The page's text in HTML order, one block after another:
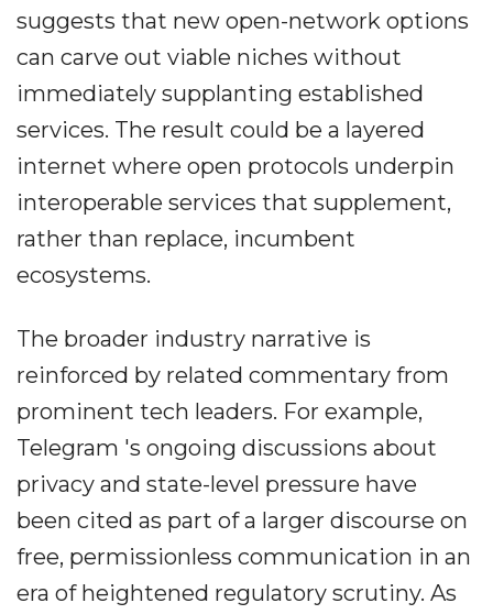
suggests that new open-network options
can carve out viable niches without
immediately supplanting established
services. The result could be a layered
internet where open protocols underpin
interoperable services that supplement,
rather than replace, incumbent
ecosystems.
The broader industry narrative is
reinforced by related commentary from
prominent tech leaders. For example,
Telegram 's ongoing discussions about
privacy and state-level pressure have
been cited as part of a larger discourse on
free, permissionless communication in an
era of heightened regulatory scrutiny. As